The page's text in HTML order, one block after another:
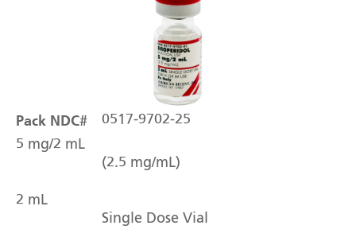
Pack NDC# 0517-9702-25
5 mg/2 mL
(2.5 mg/mL)
2 mL
Single Dose Vial